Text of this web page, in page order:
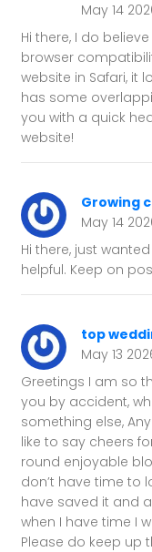
May 14
Hi there, I do
browser
website in Safari, it
has some
you with a quick
website!
Growing
May 14
Hi there, just
helpful. Keep on
top
May 13
Greetings I am so
you by accident,
something else,
like to say cheers
round enjoyable
don’t have time to
have saved it and
when I have time I
Please do keep up